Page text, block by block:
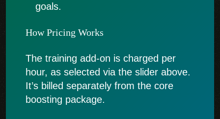
goals.
How Pricing Works
The training add-on is charged per
hour, as selected via the slider above.
It’s billed separately from the core
boosting package.